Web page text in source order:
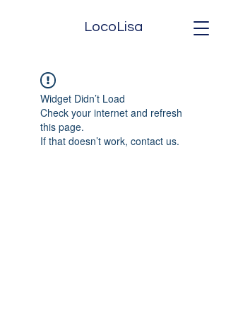
LocoLisa
Widget Didn’t Load
Check your internet and refresh
this page.
If that doesn’t work, contact us.